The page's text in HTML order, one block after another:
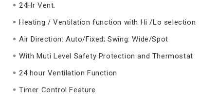
24Hr Vent.
Heating / Ventilation function with Hi /Lo selection
Air Direction: Auto/Fixed; Swing: Wide/Spot
With Muti Level Safety Protection and Thermostat
24 hour Ventilation Function
Timer Control Feature